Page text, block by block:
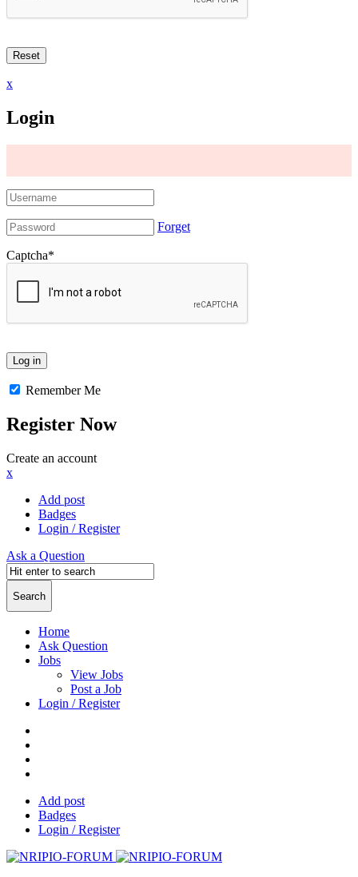
x
Login
Forget
Captcha*
Remember Me
Register Now
Create an account
x
Add post
Badges
Login / Register
Ask a Question
Home
Ask Question
Jobs
View Jobs
Post a Job
Login / Register
Add post
Badges
Login / Register